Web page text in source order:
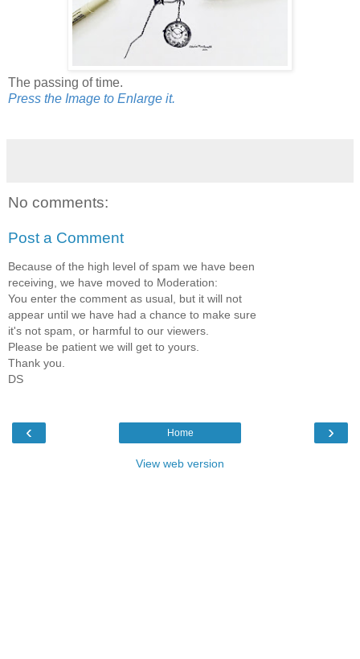
The passing of time.
Press the Image to Enlarge it.
No comments:
Post a Comment
Because of the high level of spam we have been
receiving, we have moved to Moderation:
You enter the comment as usual, but it will not
appear until we have had a chance to make sure
it's not spam, or harmful to our viewers.
Please be patient we will get to yours.
Thank you.
DS
‹ ›
Home
View web version